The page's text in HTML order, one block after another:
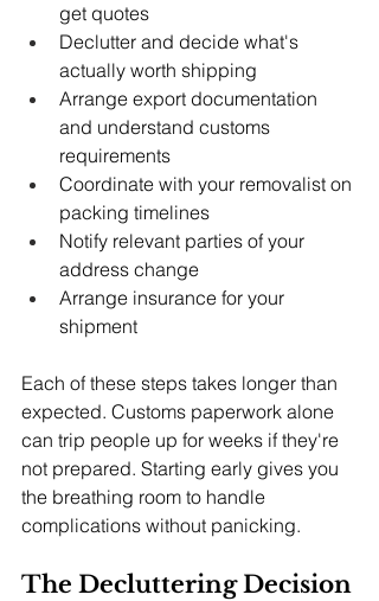
get quotes
Declutter and decide what's
actually worth shipping
Arrange export documentation
and understand customs
requirements
Coordinate with your removalist on
packing timelines
Notify relevant parties of your
address change
Arrange insurance for your
shipment
Each of these steps takes longer than
expected. Customs paperwork alone
can trip people up for weeks if they're
not prepared. Starting early gives you
the breathing room to handle
complications without panicking.
The Decluttering Decision